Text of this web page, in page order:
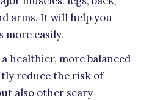
arms. It will help you
more easily.
healthier, more balanced
reduce the risk of
also other scary